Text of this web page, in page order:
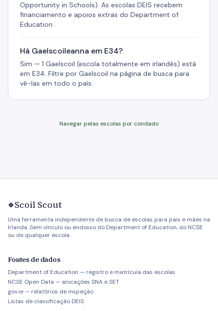
Opportunity in Schools). As escolas DEIS recebem
financiamento e apoios extras do Department of
Education.
Há Gaelscoileanna em E34?
Sim — 1 Gaelscoil (escola totalmente em irlandês) está
em E34. Filtre por Gaelscoil na página de busca para
vê-las em todo o país.
Navegar pelas escolas por condado
🍀Scoil Scout
Uma ferramenta independente de busca de escolas para pais e mães na
Irlanda. Sem vínculo ou endosso do Department of Education, do NCSE
ou de qualquer escola.
Fontes de dados
Department of Education — registro e matrícula das escolas
NCSE Open Data — alocações SNA e SET
gov.ie — relatórios de inspeção
Listas de classificação DEIS